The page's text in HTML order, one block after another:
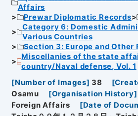
Affairs
Prewar Diplomatic Records
Category 6: Domestic
Various Countries
Section 3: Europe and Other
Miscellanies of the state
country/Naval defense, Vol. 1
[Number of Images] 38 [
Osamu
[Organisation History]
Foreign Affairs
[Date of